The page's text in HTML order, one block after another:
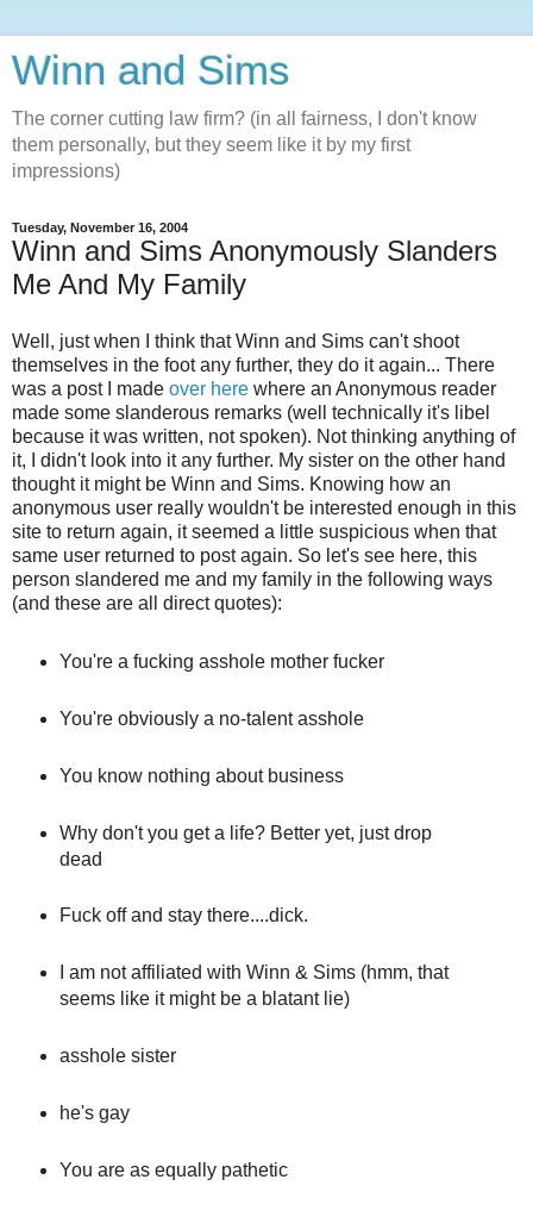
Winn and Sims
The corner cutting law firm? (in all fairness, I don't know
them personally, but they seem like it by my first
impressions)
Tuesday, November 16, 2004
Winn and Sims Anonymously Slanders
Me And My Family
Well, just when I think that Winn and Sims can't shoot
themselves in the foot any further, they do it again... There
was a post I made over here where an Anonymous reader
made some slanderous remarks (well technically it's libel
because it was written, not spoken). Not thinking anything of
it, I didn't look into it any further. My sister on the other hand
thought it might be Winn and Sims. Knowing how an
anonymous user really wouldn't be interested enough in this
site to return again, it seemed a little suspicious when that
same user returned to post again. So let's see here, this
person slandered me and my family in the following ways
(and these are all direct quotes):
You're a fucking asshole mother fucker
You're obviously a no-talent asshole
You know nothing about business
Why don't you get a life? Better yet, just drop
dead
Fuck off and stay there....dick.
I am not affiliated with Winn & Sims (hmm, that
seems like it might be a blatant lie)
asshole sister
he's gay
You are as equally pathetic